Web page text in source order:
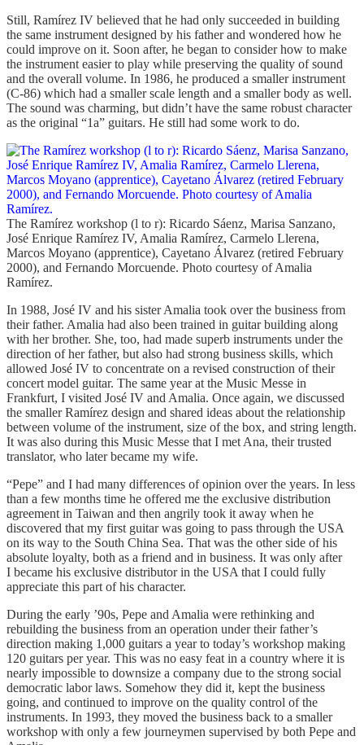
Still, Ramírez IV believed that he had only succeeded in building
the same instrument designed by his father and wondered how he
could improve on it. Soon after, he began to consider how to make
the instrument easier to play while preserving the quality of sound
and the overall volume. In 1986, he produced a smaller instrument
(C-86) which had a smaller scale length and a smaller body as well.
The sound was charming, but didn’t have the same robust character
as the original “1a” guitars. He still had some work to do.
The Ramírez workshop (l to r): Ricardo Sáenz, Marisa Sanzano,
José Enrique Ramírez IV, Amalia Ramírez, Carmelo Llerena,
Marcos Moyano (apprentice), Cayetano Álvarez (retired February
2000), and Fernando Morcuende. Photo courtesy of Amalia
Ramírez.
In 1988, José IV and his sister Amalia took over the business from
their father. Amalia had also been trained in guitar building along
with her brother. She, too, had made superb instruments under the
direction of her father, but also had strong business skills, which
allowed José IV to concentrate on a revised construction of their
concert model guitar. The same year at the Music Messe in
Frankfurt, I visited José IV and Amalia. Once again, we discussed
the smaller Ramírez design and shared ideas about the relationship
between volume of the instrument, size of the box, and string length.
It was also during this Music Messe that I met Ana, their trusted
translator, who later became my wife.
“Pepe” and I had many differences of opinion over the years. In less
than a few months time he offered me the exclusive distribution
agreement in Taiwan and then angrily took it away when he
discovered that my first guitar was going to pass through the USA
on its way to the South China Sea. That was the other side of his
absolute loyalty, both as a friend and in business. It was only after
I became his exclusive distributor in the USA that I could fully
appreciate this part of his character.
During the early ’90s, Pepe and Amalia were rethinking and
rebuilding the business from an operation under their father’s
direction making 1,000 guitars a year to today’s workshop making
120 guitars per year. This was no easy feat in a country where it is
nearly impossible to downsize a company due to the strong social
democratic labor laws. Somehow they did it, kept the business
going, and continued to improve on the quality control of the
instruments. In 1993, they moved the business back to a smaller
workshop with only a few journeymen supervised by both Pepe and